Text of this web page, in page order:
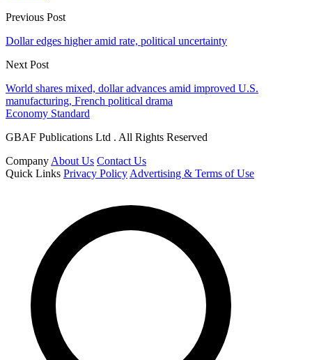
Previous Post
Dollar edges higher amid rate, political uncertainty
Next Post
World shares mixed, dollar advances amid improved U.S.
manufacturing, French political drama
Economy Standard
GBAF Publications Ltd . All Rights Reserved
Company About Us Contact Us
Quick Links Privacy Policy Advertising & Terms of Use